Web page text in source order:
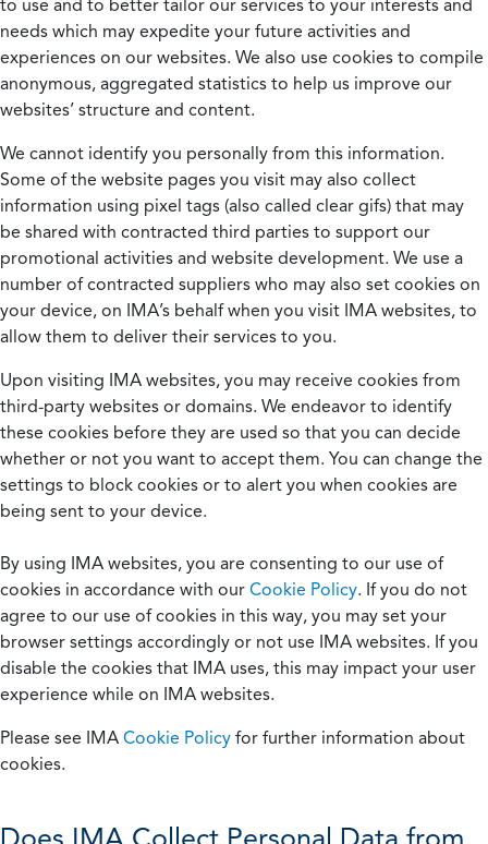
to use and to better tailor our services to your interests and
needs which may expedite your future activities and
experiences on our websites. We also use cookies to compile
anonymous, aggregated statistics to help us improve our
websites’ structure and content.
We cannot identify you personally from this information.
Some of the website pages you visit may also collect
information using pixel tags (also called clear gifs) that may
be shared with contracted third parties to support our
promotional activities and website development. We use a
number of contracted suppliers who may also set cookies on
your device, on IMA’s behalf when you visit IMA websites, to
allow them to deliver their services to you.
Upon visiting IMA websites, you may receive cookies from
third-party websites or domains. We endeavor to identify
these cookies before they are used so that you can decide
whether or not you want to accept them. You can change the
settings to block cookies or to alert you when cookies are
being sent to your device.
By using IMA websites, you are consenting to our use of
cookies in accordance with our Cookie Policy. If you do not
agree to our use of cookies in this way, you may set your
browser settings accordingly or not use IMA websites. If you
disable the cookies that IMA uses, this may impact your user
experience while on IMA websites.
Please see IMA Cookie Policy for further information about
cookies.
Does IMA Collect Personal Data from